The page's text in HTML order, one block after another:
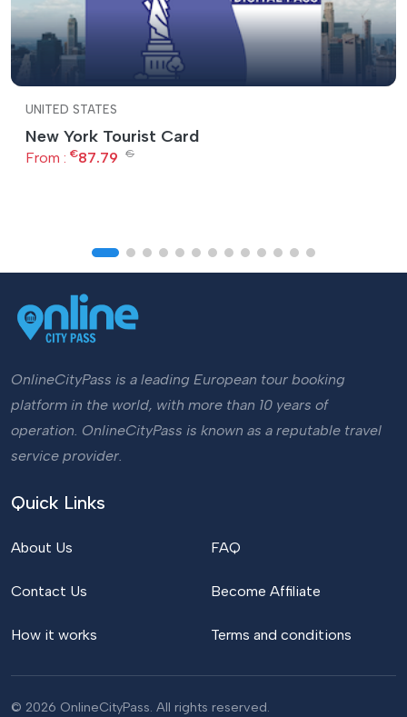
UNITED STATES
New York Tourist Card
From : €87.79 €
OnlineCityPass is a leading European tour booking
platform in the world, with more than 10 years of
operation. OnlineCityPass is known as a reputable travel
service provider.
Quick Links
About Us
Contact Us
How it works
FAQ
Become Affiliate
Terms and conditions
© 2026 OnlineCityPass. All rights reserved.